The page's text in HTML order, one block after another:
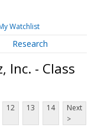
Watchlist
Research
Inc. - Class
12 13 14
Next
>